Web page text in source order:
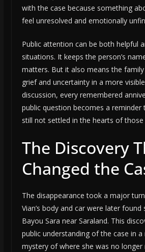
with the case because something
feel unresolved and emotionally
Public attention can be both helpful
situations. It keeps the person’s
matters. But it also means the
grief and uncertainty in a more
discussion, every remembered
public question becomes a reminder
still not settled in the hearts of
The Discovery
Changed the
The disappearance took a major
Vian’s body and car were later found
Bayou Sara near Saraland. This
public understanding of the case in
mystery of where she was no longer